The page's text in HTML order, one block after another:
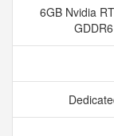
6GB Nvidia
GDDR6